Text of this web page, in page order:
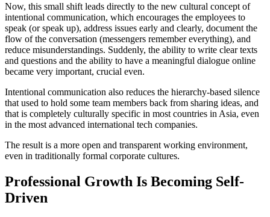
Now, this small shift leads directly to the new cultural concept of
intentional communication, which encourages the employees to
speak (or speak up), address issues early and clearly, document the
flow of the conversation (messengers remember everything), and
reduce misunderstandings. Suddenly, the ability to write clear texts
and questions and the ability to have a meaningful dialogue online
became very important, crucial even.
Intentional communication also reduces the hierarchy-based silence
that used to hold some team members back from sharing ideas, and
that is completely culturally specific in most countries in Asia, even
in the most advanced international tech companies.
The result is a more open and transparent working environment,
even in traditionally formal corporate cultures.
Professional Growth Is Becoming Self-
Driven